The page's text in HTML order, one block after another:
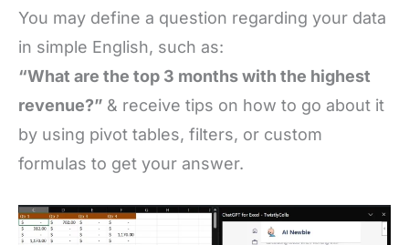
You may define a question regarding your data
in simple English, such as:
“What are the top 3 months with the highest
revenue?” & receive tips on how to go about it
by using pivot tables, filters, or custom
formulas to get your answer.